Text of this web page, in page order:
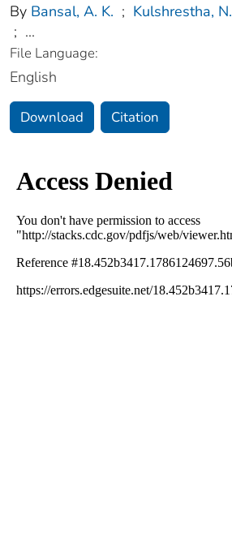
By Bansal, A. K. ; Kulshrestha, N.
; ...
File Language:
English
Download Citation